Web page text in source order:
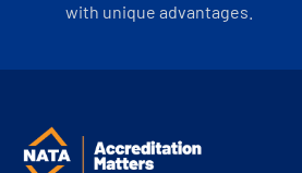
with unique advantages.